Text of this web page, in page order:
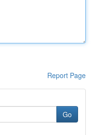
Report Page
Go